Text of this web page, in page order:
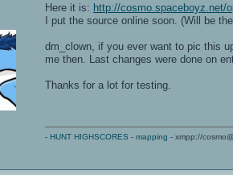
Here it is: http://cosmo.spaceboyz.net/
I put the source online soon. (Will be
dm_clown, if you ever want to pic this
me then. Last changes were done on
Thanks for a lot for testing.
- HUNT HIGHSCORES - mapping - xmpp://